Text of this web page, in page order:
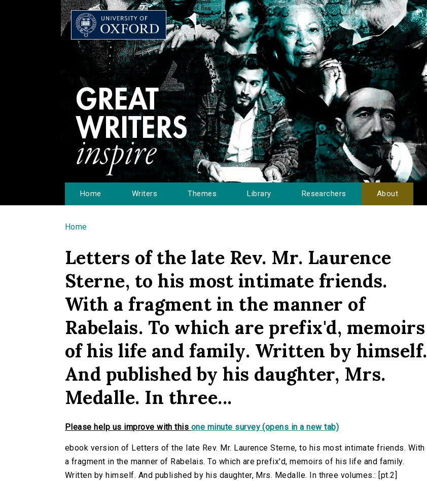
Home Writers Themes Library Researchers About
You are here
Home
Letters of the late Rev. Mr. Laurence
Sterne, to his most intimate friends.
With a fragment in the manner of
Rabelais. To which are prefix'd, memoirs
of his life and family. Written by himself.
And published by his daughter, Mrs.
Medalle. In three...
Please help us improve with this one minute survey (opens in a new tab)
ebook version of Letters of the late Rev. Mr. Laurence Sterne, to his most intimate friends. With
a fragment in the manner of Rabelais. To which are prefix'd, memoirs of his life and family.
Written by himself. And published by his daughter, Mrs. Medalle. In three volumes.: [pt.2]